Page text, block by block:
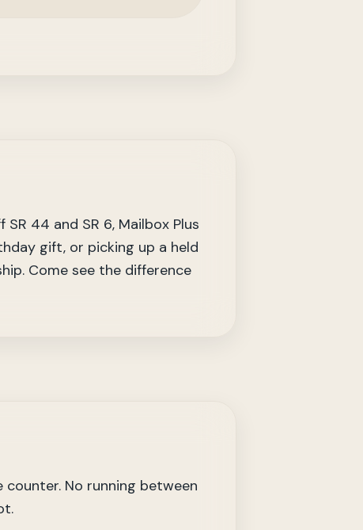
44 and SR 6, Mailbox Plus
gift, or picking up a held
Come see the difference
counter. No running between